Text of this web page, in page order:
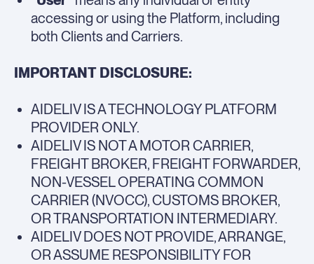
accessing or using the Platform, including
both Clients and Carriers.
IMPORTANT DISCLOSURE:
AIDELIV IS A TECHNOLOGY PLATFORM
PROVIDER ONLY.
AIDELIV IS NOT A MOTOR CARRIER,
FREIGHT BROKER, FREIGHT FORWARDER,
NON-VESSEL OPERATING COMMON
CARRIER (NVOCC), CUSTOMS BROKER,
OR TRANSPORTATION INTERMEDIARY.
AIDELIV DOES NOT PROVIDE, ARRANGE,
OR ASSUME RESPONSIBILITY FOR